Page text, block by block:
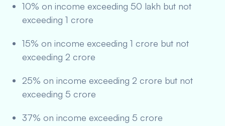
10% on income exceeding 50 lakh but not
exceeding 1 crore
15% on income exceeding 1 crore but not
exceeding 2 crore
25% on income exceeding 2 crore but not
exceeding 5 crore
37% on income exceeding 5 crore